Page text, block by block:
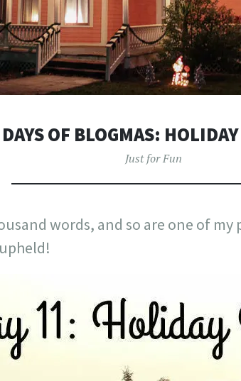
OF BLOGMAS:
Just for Fun
words, and so are one of my